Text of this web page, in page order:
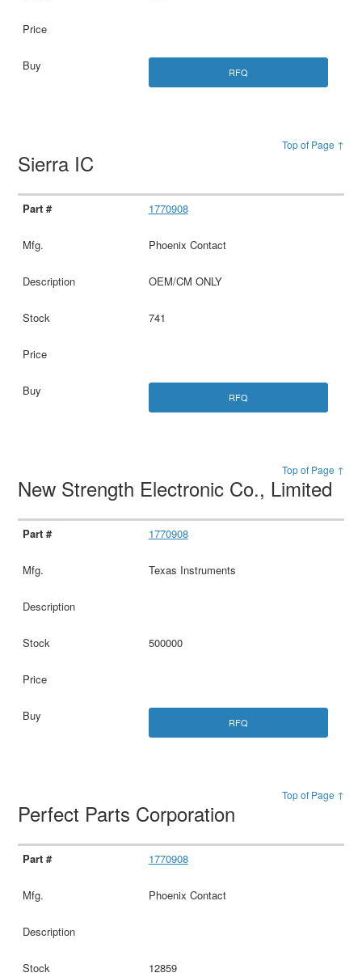
RFQ
Top of Page ↑
Sierra IC
1770908
Phoenix Contact
OEM/CM ONLY
741
RFQ
Top of Page ↑
New Strength Electronic Co., Limited
1770908
Texas Instruments
500000
RFQ
Top of Page ↑
Perfect Parts Corporation
1770908
Phoenix Contact
12859